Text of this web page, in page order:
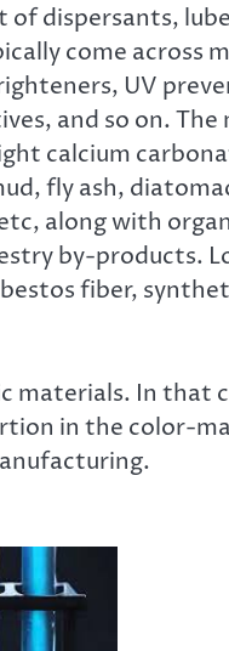
of dispersants,
come across
UV
and so on. The
calcium
fly ash,
along with
by-products.
fiber,
materials. In that
in the color-